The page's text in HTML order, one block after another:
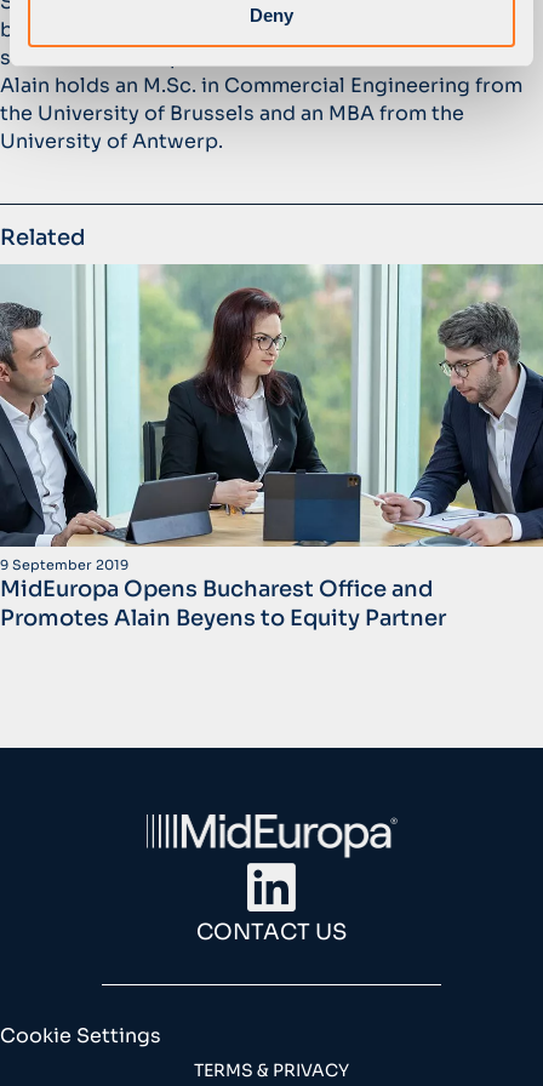
Deny
brewing business. Prior to StarBev, Alain held various
senior executive positions at Anheuser-Busch InBev.
Alain holds an M.Sc. in Commercial Engineering from
the University of Brussels and an MBA from the
University of Antwerp.
Related
9 September 2019
MidEuropa Opens Bucharest Office and
Promotes Alain Beyens to Equity Partner
CONTACT US
Cookie Settings
TERMS & PRIVACY